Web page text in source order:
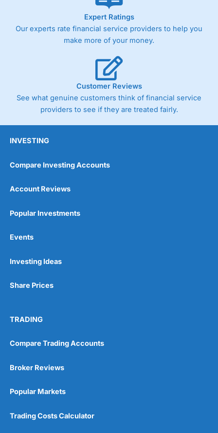
As with most spread betting brokers,
trade via two-way bid-offer prices the difference between
the bid and offer representing the spread. These vary by
product and contract but in the FTSE 100 index City
Germany 30 or Dax it charges 1.20 points. You can trade
Spread Bets on leading equity indices up to 24 hours per
day. For stock trading, spreads of 0.8% for UK and 1.8
cents per share are built into the price.
Wide range of spread betting markets
Post-trade analysis
No investing account
Pricing
Market Access
Online Platform
Customer Service
Expert Ratings
Our experts rate financial service providers to help you
make more of your money.
Customer Reviews
See what genuine customers think of financial service
providers to see if they are treated fairly.
INVESTING
Compare Investing Accounts
Account Reviews
Popular Investments
Events
Investing Ideas
Share Prices
TRADING
Compare Trading Accounts
Broker Reviews
Popular Markets
Trading Costs Calculator